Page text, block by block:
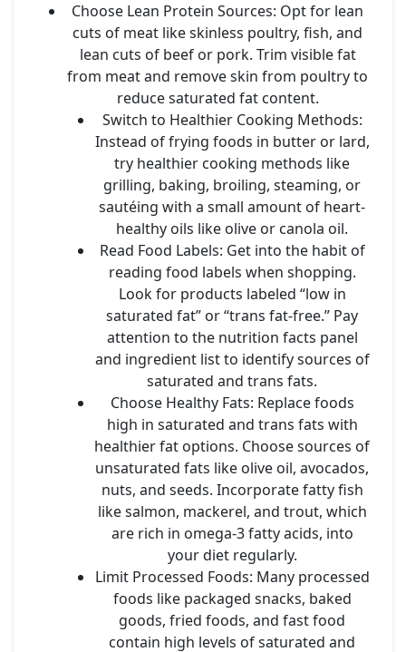
Choose Lean Protein Sources: Opt for lean
cuts of meat like skinless poultry, fish, and
lean cuts of beef or pork. Trim visible fat
from meat and remove skin from poultry to
reduce saturated fat content.
Switch to Healthier Cooking Methods:
Instead of frying foods in butter or lard,
try healthier cooking methods like
grilling, baking, broiling, steaming, or
sautéing with a small amount of heart-
healthy oils like olive or canola oil.
Read Food Labels: Get into the habit of
reading food labels when shopping.
Look for products labeled “low in
saturated fat” or “trans fat-free.” Pay
attention to the nutrition facts panel
and ingredient list to identify sources of
saturated and trans fats.
Choose Healthy Fats: Replace foods
high in saturated and trans fats with
healthier fat options. Choose sources of
unsaturated fats like olive oil, avocados,
nuts, and seeds. Incorporate fatty fish
like salmon, mackerel, and trout, which
are rich in omega-3 fatty acids, into
your diet regularly.
Limit Processed Foods: Many processed
foods like packaged snacks, baked
goods, fried foods, and fast food
contain high levels of saturated and